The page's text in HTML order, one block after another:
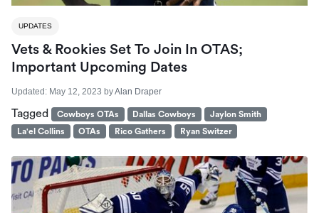
UPDATES
Vets & Rookies Set To Join In OTAS;
Important Upcoming Dates
Updated: May 12, 2023 byAlan Draper
Tagged Cowboys OTAs Dallas Cowboys
Jaylon Smith
La'el Collins
OTAs Rico Gathers Ryan Switzer